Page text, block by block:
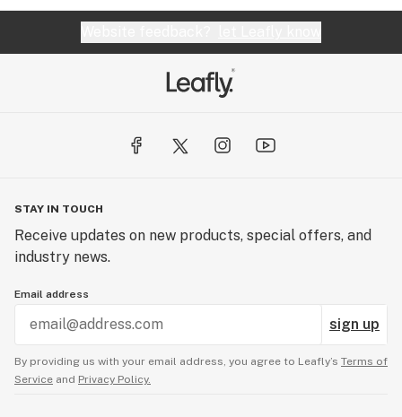
practices.
STAY IN TOUCH
Receive updates on new products, special offers, and
industry news.
Email address
sign up
By providing us with your email address, you agree to Leafly’s Terms of
Service and Privacy Policy.